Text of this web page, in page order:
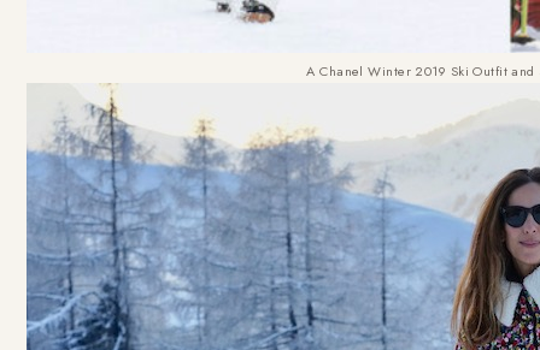
A Chanel Winter 2019 Ski Outfit